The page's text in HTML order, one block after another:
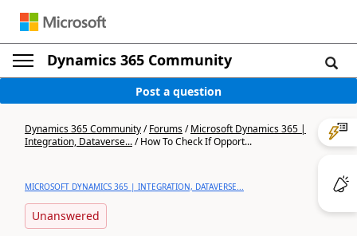
Dynamics 365 Community
Post a question
Dynamics 365 Community/Forums/Microsoft Dynamics 365 |
Integration, Dataverse.../How To Check If Opport...
MICROSOFT DYNAMICS 365 | INTEGRATION, DATAVERSE...
Unanswered